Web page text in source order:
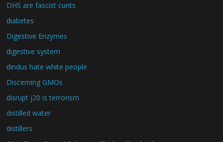
DHS are fascist cunts
diabetes
Digestive Enzymes
digestive system
dindus hate white people
Discerning GMOs
disrupt j20 is terrorism
distilled water
distillers